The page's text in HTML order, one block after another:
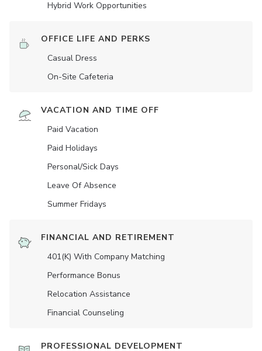
Hybrid Work Opportunities
OFFICE LIFE AND PERKS
Casual Dress
On-Site Cafeteria
VACATION AND TIME OFF
Paid Vacation
Paid Holidays
Personal/Sick Days
Leave Of Absence
Summer Fridays
FINANCIAL AND RETIREMENT
401(K) With Company Matching
Performance Bonus
Relocation Assistance
Financial Counseling
PROFESSIONAL DEVELOPMENT